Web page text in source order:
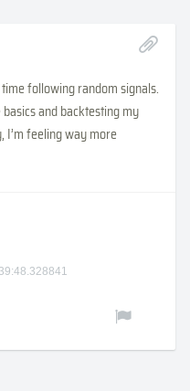
following random signals.
and backtesting my
feeling way more